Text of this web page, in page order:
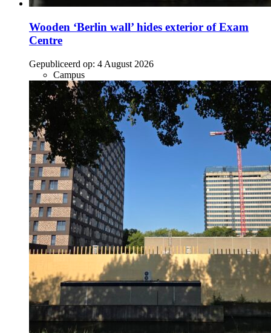
Wooden ‘Berlin wall’ hides exterior of Exam
Centre
Gepubliceerd op: 4 August 2026
Campus